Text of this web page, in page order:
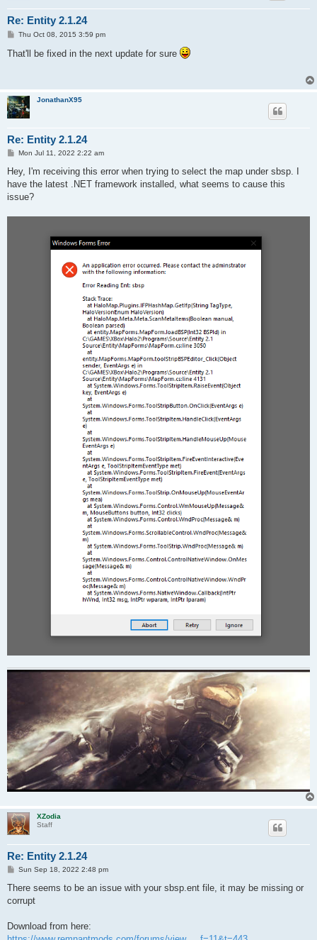
Re: Entity 2.1.24
P
s
t
Thu Oct 08, 2015 3:59 pm
That'll be fixed in the next update for sure
JonathanX95
Re: Entity 2.1.24
P
s
Mon Jul 11, 2022 2:22 am
Hey, I'm receiving this error when trying to select the map under sbsp. I
have the latest .NET framework installed, what seems to cause this
issue?
XZodia
Staff
Re: Entity 2.1.24
P
s
Sun Sep 18, 2022 2:48 pm
There seems to be an issue with your sbsp.ent file, it may be missing or
corrupt
Download from here: